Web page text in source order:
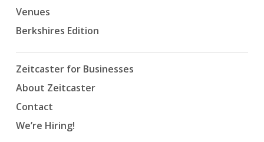
Venues
Berkshires Edition
Zeitcaster for Businesses
About Zeitcaster
Contact
We’re Hiring!